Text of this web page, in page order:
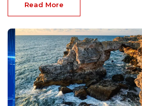
Read More